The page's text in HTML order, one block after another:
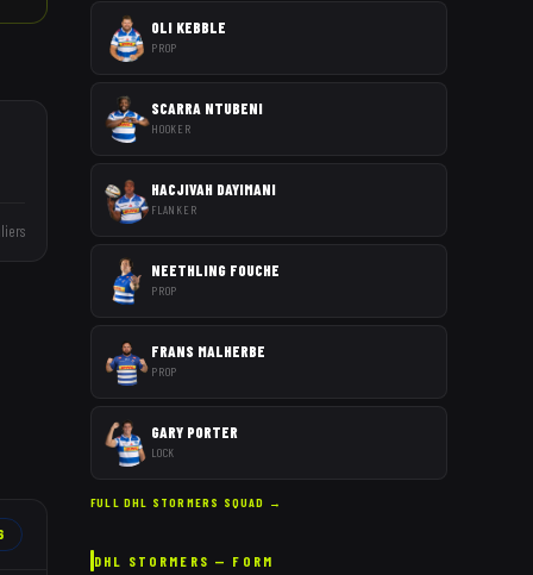
OLI KEBBLE
PROP
SCARRA NTUBENI
HOOKER
HACJIVAH DAYIMANI
FLANKER
NEETHLING FOUCHE
PROP
FRANS MALHERBE
PROP
GARY PORTER
LOCK
FULL DHL STORMERS SQUAD →
DHL STORMERS — FORM